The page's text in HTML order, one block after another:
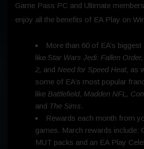
Game Pass PC and Ultimate
enjoy all the benefits of EA Play on
More than 60 of EA’s
like Star Wars Jedi: Fallen
2, and Need for Speed Heat, as
some of EA’s most popular
like Battlefield, Madden NFL,
and The Sims.
Rewards each month from
games. March rewards include:
MUT packs and an EA Play